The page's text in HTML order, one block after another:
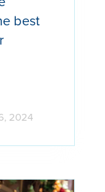
best
2024